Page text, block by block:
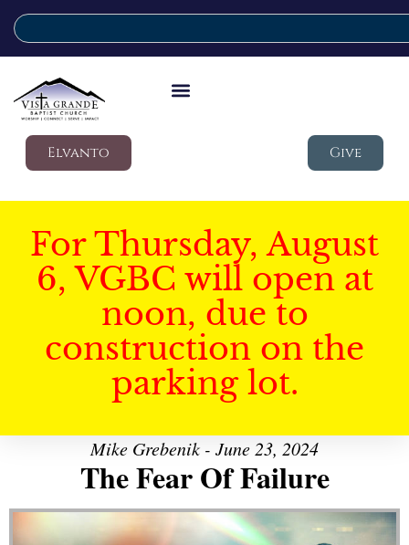
Elvanto Give
For Thursday, August
6, VGBC will open at
noon, due to
construction on the
parking lot.
Mike Grebenik - June 23, 2024
The Fear Of Failure